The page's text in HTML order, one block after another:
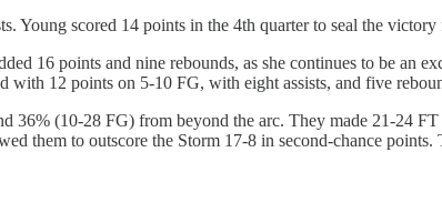
Young scored 14 points in the 4th quarter to seal the
16 points and nine rebounds, as she continues to be an
with 12 points on 5-10 FG, with eight assists, and five
36% (10-28 FG) from beyond the arc. They made 21-24
them to outscore the Storm 17-8 in second-chance points.